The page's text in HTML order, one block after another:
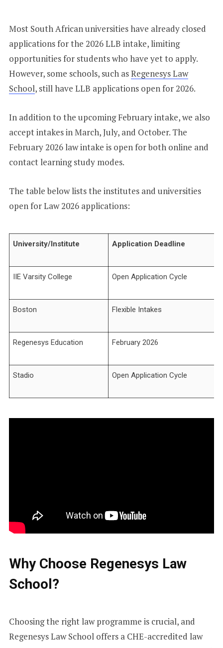
Most South African universities have already closed
applications for the 2026 LLB intake, limiting
opportunities for students who have yet to apply.
However, some schools, such asRegenesys Law
School, still have LLB applications open for 2026.
In addition to the upcoming February intake, we also
accept intakes in March, July, and October. The
February 2026 law intake is open for both online and
contact learning study modes.
The table below lists the institutes and universities
open for Law 2026 applications:
University/Institute Application Deadline
IIE Varsity College Open Application Cycle
Boston Flexible Intakes
Regenesys Education February 2026
Stadio Open Application Cycle
Why Choose Regenesys Law
School?
Choosing the right law programme is crucial, and
Regenesys Law School offers a CHE-accredited law